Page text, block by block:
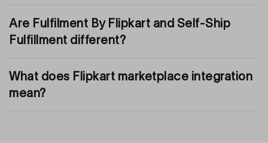
Are Fulfilment By Flipkart and Self-Ship
Fulfillment different?
What does Flipkart marketplace integration
mean?